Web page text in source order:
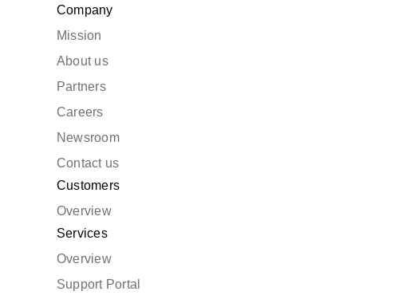
Company
Mission
About us
Partners
Careers
Newsroom
Contact us
Customers
Overview
Services
Overview
Support Portal